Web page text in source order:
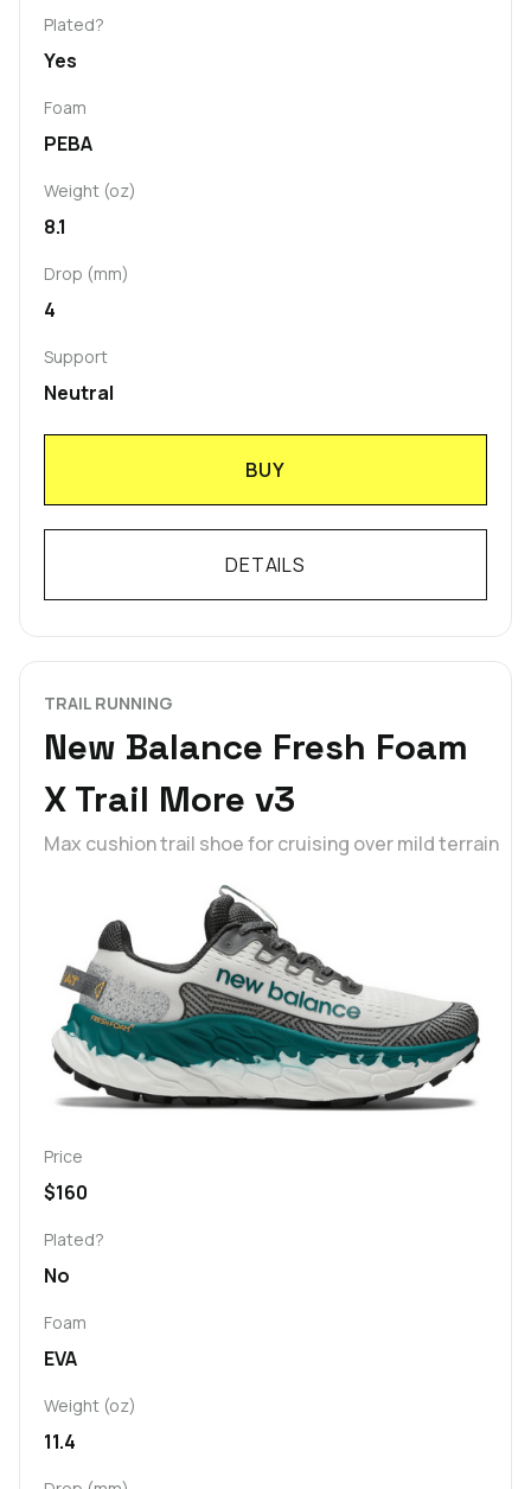
Plated?
Yes
Foam
PEBA
Weight (oz)
8.1
Drop (mm)
4
Support
Neutral
BUY
DETAILS
TRAIL RUNNING
New Balance Fresh Foam
X Trail More v3
Max cushion trail shoe for cruising over mild terrain
Price
$160
Plated?
No
Foam
EVA
Weight (oz)
11.4